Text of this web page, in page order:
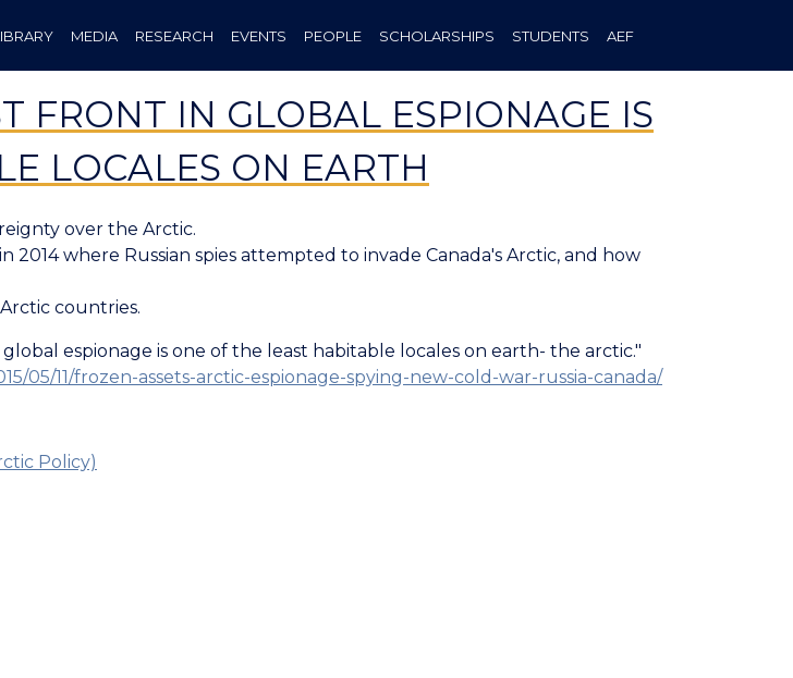
MEDIA RESEARCH EVENTS PEOPLE SCHOLARSHIPS STUDENTS AEF
FRONT IN GLOBAL ESPIONAGE IS
LOCALES ON EARTH
over the Arctic.
where Russian spies attempted to invade Canada's Arctic, and how
countries.
espionage is one of the least habitable locales on earth- the arctic."
05/11/frozen-assets-arctic-espionage-spying-new-cold-war-russia-canada/
Policy)